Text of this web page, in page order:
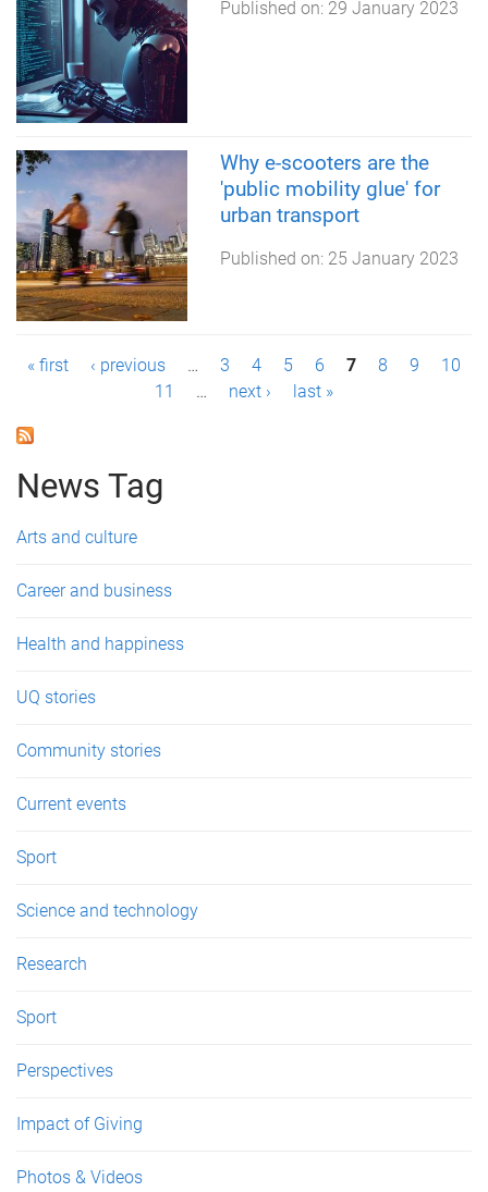
Published on: 29 January 2023
Why e-scooters are the
'public mobility glue' for
urban transport
Published on: 25 January 2023
P
g
e
s
« first ‹ previous … 3 4 5 6 7 8 9
10
11
… next › last »
News Tag
Arts and culture
Career and business
Health and happiness
UQ stories
Community stories
Current events
Sport
Science and technology
Research
Sport
Perspectives
Impact of Giving
Photos & Videos